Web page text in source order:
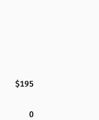
$195
0